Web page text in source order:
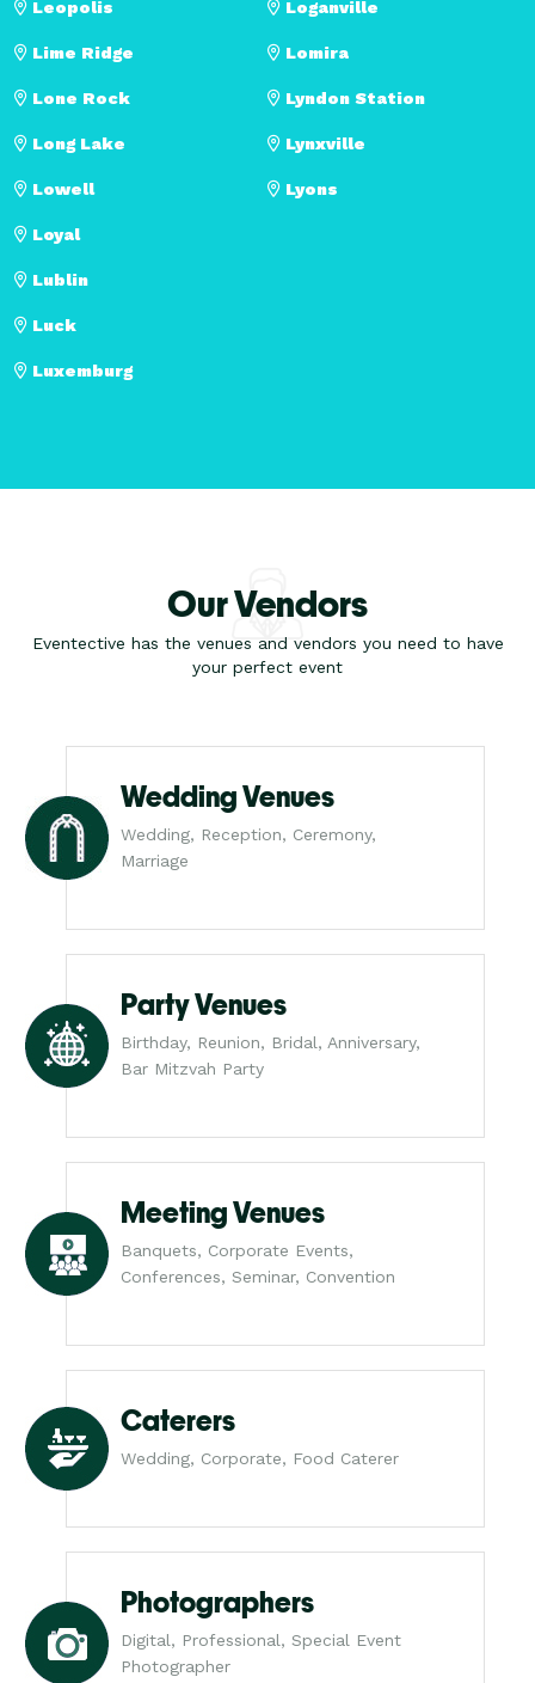
Leopolis
Lime Ridge
Loganville
Lomira
Lone Rock
Long Lake
Lowell
Loyal
Lublin
Luck
Luxemburg
Lyndon Station
Lynxville
Lyons
Our Vendors
Eventective has the venues and vendors you need to have
your perfect event
Wedding Venues
Wedding, Reception, Ceremony,
Marriage
Party Venues
Birthday, Reunion, Bridal, Anniversary,
Bar Mitzvah Party
Meeting Venues
Banquets, Corporate Events,
Conferences, Seminar, Convention
Caterers
Wedding, Corporate, Food Caterer
Photographers
Digital, Professional, Special Event
Photographer